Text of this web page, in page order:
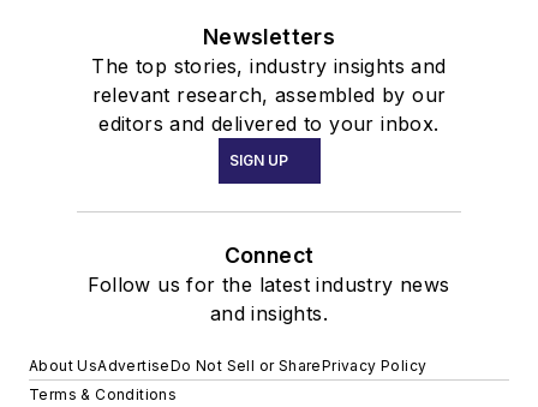
Newsletters
The top stories, industry insights and
relevant research, assembled by our
editors and delivered to your inbox.
SIGN UP
Connect
Follow us for the latest industry news
and insights.
About UsAdvertiseDo Not Sell or SharePrivacy Policy
Terms & Conditions